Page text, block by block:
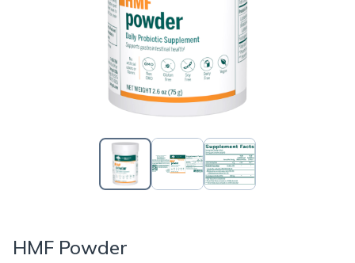
HMF Powder